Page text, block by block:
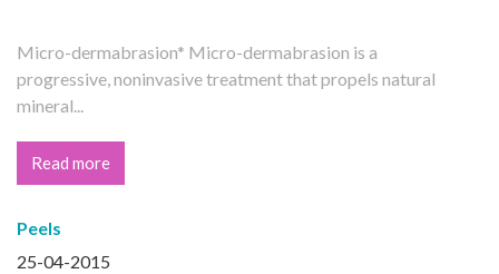
Micro-dermabrasion* Micro-dermabrasion is a
progressive, noninvasive treatment that propels natural
mineral...
Read more
Peels
25-04-2015